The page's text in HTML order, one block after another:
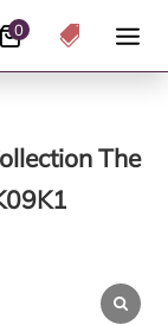
0 
The